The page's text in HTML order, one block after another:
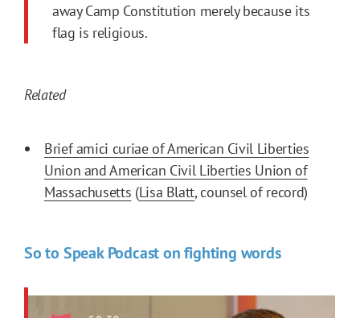
away Camp Constitution merely because its
flag is religious.
Related
Brief amici curiae of American Civil Liberties
Union and American Civil Liberties Union of
Massachusetts (Lisa Blatt, counsel of record)
So to Speak Podcast on fighting words